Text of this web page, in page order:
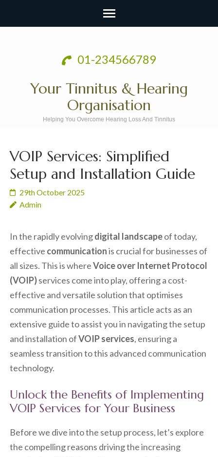
01-234566789
Your Tinnitus & Hearing
Organisation
Helping You Overcome Hearing Loss And Tinnitus
VOIP Services: Simplified
Setup and Installation Guide
29th October 2025
Admin
In the rapidly evolvingdigital landscapeof today,
effective communicationis crucial for businesses of
all sizes. This is whereVoice over Internet Protocol
(VOIP)services come into play, offering a cost-
effective and versatile solution that optimises
communication processes. This article acts as an
extensive guide to assist you in navigating the setup
and installation ofVOIP services, ensuring a
seamless transition to this advanced communication
technology.
Unlock the Benefits of Implementing
VOIP Services for Your Business
Before we dive into the setup process, let’s explore
the compelling reasons driving the increasing